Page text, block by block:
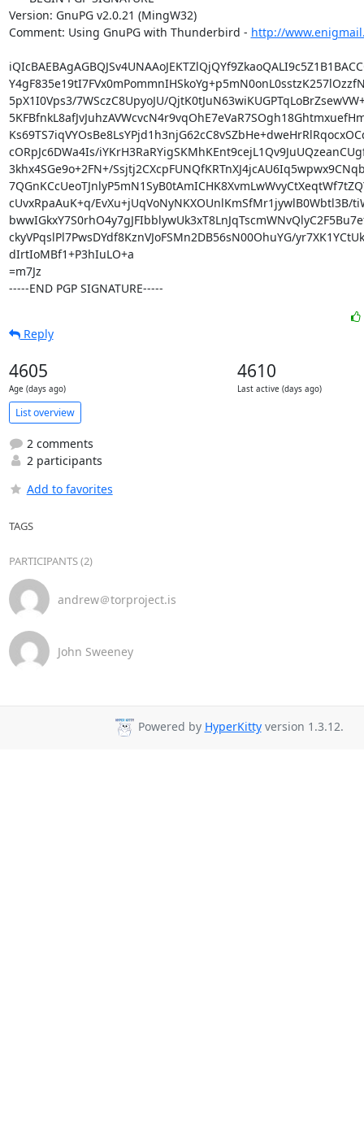
Version: GnuPG v2.0.21 (MingW32)
Comment: Using GnuPG with Thunderbird - http://
5pX1I0Vps3/7WSczC8UpyoJU/
cORpJc6DWa4Is/
3khx4SGe9o+2FN+/
cUvxRpaAuK+q/EvXu+jUqVoNyNKXOUnlKmSfMr1jywlB0Wbtl3B/
ckyVPqslPl7PwsDYdf8KznVJoFSMn2DB56sN00OhuYG/
dIrtIoMBf1+P3hIuLO+a
=m7Jz
-----END PGP SIGNATURE-----
Reply
4605
Age (days ago)
4610
Last active (days ago)
List overview
2 comments
2 participants
Add to favorites
TAGS
PARTICIPANTS (2)
andrew＠torproject.is
John Sweeney
Powered by HyperKittyversion 1.3.12.